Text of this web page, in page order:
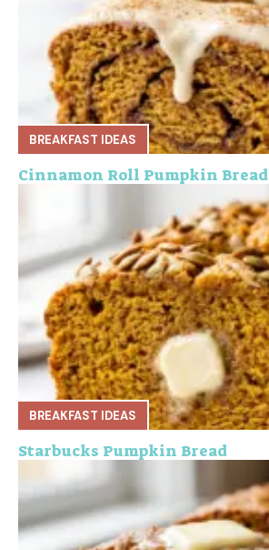
BREAKFAST IDEAS
Cinnamon Roll Pumpkin Bread
BREAKFAST IDEAS
Starbucks Pumpkin Bread